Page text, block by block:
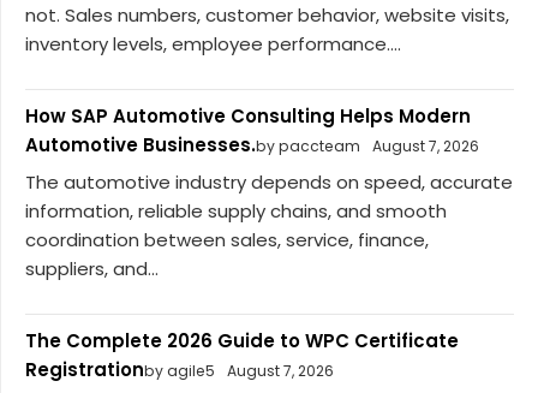
not. Sales numbers, customer behavior, website visits,
inventory levels, employee performance....
How SAP Automotive Consulting Helps Modern
Automotive Businesses.by paccteam August 7, 2026
The automotive industry depends on speed, accurate
information, reliable supply chains, and smooth
coordination between sales, service, finance,
suppliers, and...
The Complete 2026 Guide to WPC Certificate
Registrationby agile5 August 7, 2026